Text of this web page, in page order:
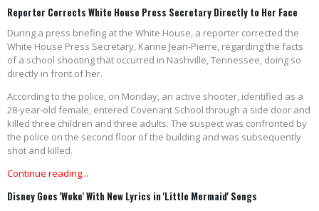
Reporter Corrects White House Press Secretary Directly to Her Face
During a press briefing at the White House, a reporter corrected the
White House Press Secretary, Karine Jean-Pierre, regarding the facts
of a school shooting that occurred in Nashville, Tennessee, doing so
directly in front of her.
According to the police, on Monday, an active shooter, identified as a
28-year-old female, entered Covenant School through a side door and
killed three children and three adults. The suspect was confronted by
the police on the second floor of the building and was subsequently
shot and killed.
Continue reading...
Disney Goes 'Woke' With New Lyrics in 'Little Mermaid' Songs